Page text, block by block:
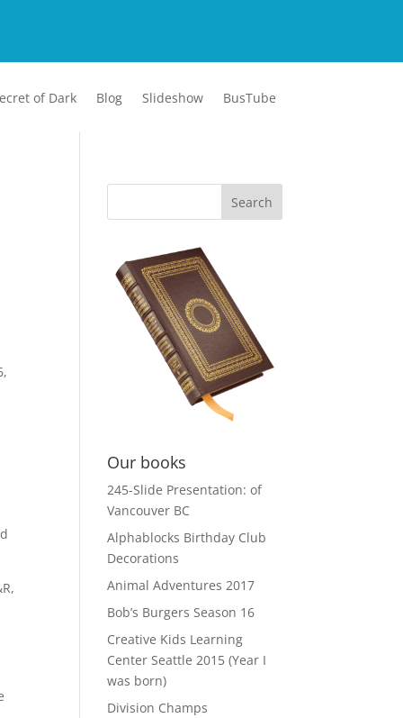
of Dark Blog Slideshow BusTube
Our books
245-Slide Presentation: of
Vancouver BC
Alphablocks Birthday Club
Decorations
Animal Adventures 2017
Bob’s Burgers Season 16
Creative Kids Learning
Center Seattle 2015 (Year I
was born)
Division Champs